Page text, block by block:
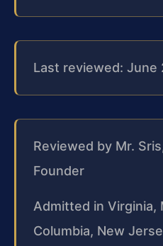
Last reviewed: June
Reviewed by Mr.
Founder
Admitted in Virginia,
Columbia, New